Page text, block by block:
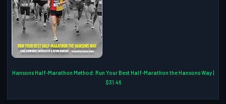
Hansons Half-Marathon Method: Run Your Best Half-Marathon the Hansons Way |
$31.46